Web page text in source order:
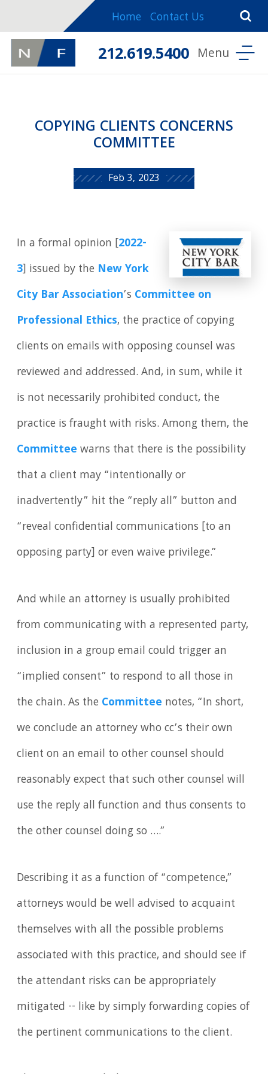
Home Contact Us
212.619.5400
COPYING CLIENTS CONCERNS
COMMITTEE
Feb 3, 2023
In a formal opinion [2022-
3] issued by the New York
City Bar Association’s Committee on
Professional Ethics, the practice of copying
clients on emails with opposing counsel was
reviewed and addressed. And, in sum, while it
is not necessarily prohibited conduct, the
practice is fraught with risks. Among them, the
Committee warns that there is the possibility
that a client may “intentionally or
inadvertently” hit the “reply all” button and
“reveal confidential communications [to an
opposing party] or even waive privilege.”
And while an attorney is usually prohibited
from communicating with a represented party,
inclusion in a group email could trigger an
“implied consent” to respond to all those in
the chain. As the Committee notes, “In short,
we conclude an attorney who cc’s their own
client on an email to other counsel should
reasonably expect that such other counsel will
use the reply all function and thus consents to
the other counsel doing so ….”
Describing it as a function of “competence,”
attorneys would be well advised to acquaint
themselves with all the possible problems
associated with this practice, and should see if
the attendant risks can be appropriately
mitigated -- like by simply forwarding copies of
the pertinent communications to the client.